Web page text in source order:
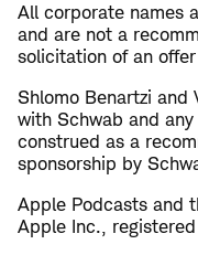
All corporate names
and are not a
solicitation of an
Shlomo Benartzi and
with Schwab and
construed as a
sponsorship by
Apple Podcasts and
Apple Inc.,